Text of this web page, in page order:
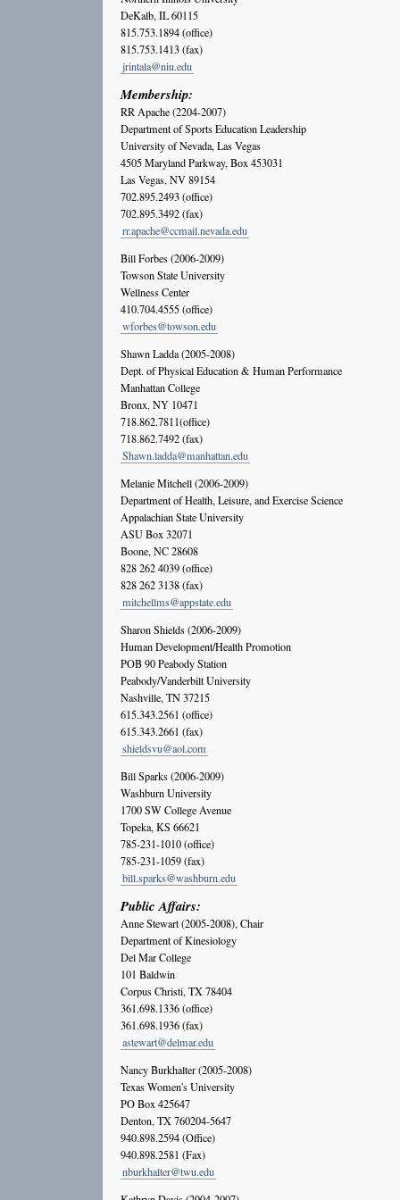
DeKalb, IL 60115
815.753.1894 (office)
815.753.1413 (fax)
jrintala@niu.edu
Membership:
RR Apache (2204-2007)
Department of Sports Education Leadership
University of Nevada, Las Vegas
4505 Maryland Parkway, Box 453031
Las Vegas, NV 89154
702.895.2493 (office)
702.895.3492 (fax)
rr.apache@ccmail.nevada.edu
Bill Forbes (2006-2009)
Towson State University
Wellness Center
410.704.4555 (office)
wforbes@towson.edu
Shawn Ladda (2005-2008)
Dept. of Physical Education & Human Performance
Manhattan College
Bronx, NY 10471
718.862.7811(office)
718.862.7492 (fax)
Shawn.ladda@manhattan.edu
Melanie Mitchell (2006-2009)
Department of Health, Leisure, and Exercise Science
Appalachian State University
ASU Box 32071
Boone, NC 28608
828 262 4039 (office)
828 262 3138 (fax)
mitchellms@appstate.edu
Sharon Shields (2006-2009)
Human Development/Health Promotion
POB 90 Peabody Station
Peabody/Vanderbilt University
Nashville, TN 37215
615.343.2561 (office)
615.343.2661 (fax)
shieldsvu@aol.com
Bill Sparks (2006-2009)
Washburn University
1700 SW College Avenue
Topeka, KS 66621
785-231-1010 (office)
785-231-1059 (fax)
bill.sparks@washburn.edu
Public Affairs:
Anne Stewart (2005-2008), Chair
Department of Kinesiology
Del Mar College
101 Baldwin
Corpus Christi, TX 78404
361.698.1336 (office)
361.698.1936 (fax)
astewart@delmar.edu
Nancy Burkhalter (2005-2008)
Texas Women's University
PO Box 425647
Denton, TX 760204-5647
940.898.2594 (Office)
940.898.2581 (Fax)
nburkhalter@twu.edu